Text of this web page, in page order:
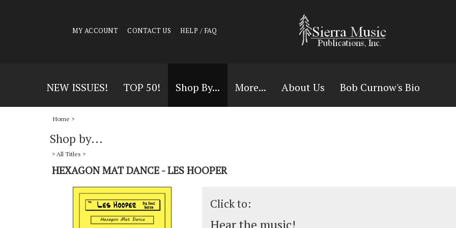
MY ACCOUNT CONTACT US HELP / FAQ
NEW ISSUES! TOP 50! Shop By... More... About Us Bob Curnow's Bio
Home >
Shop by...
> All Titles >
HEXAGON MAT DANCE - LES HOOPER
Click to:
Hear the music!